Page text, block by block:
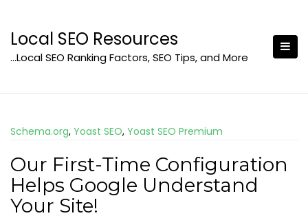
content
Local SEO Resources
…Local SEO Ranking Factors, SEO Tips, and More
Schema.org, Yoast SEO, Yoast SEO Premium
Our First-Time Configuration
Helps Google Understand
Your Site!